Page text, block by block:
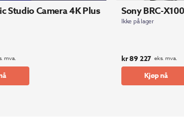
Studio Camera 4K Plus
mva.
Sony BRC-
Ikke på lager
kr89 227 eks. mva.
Kjøp nå